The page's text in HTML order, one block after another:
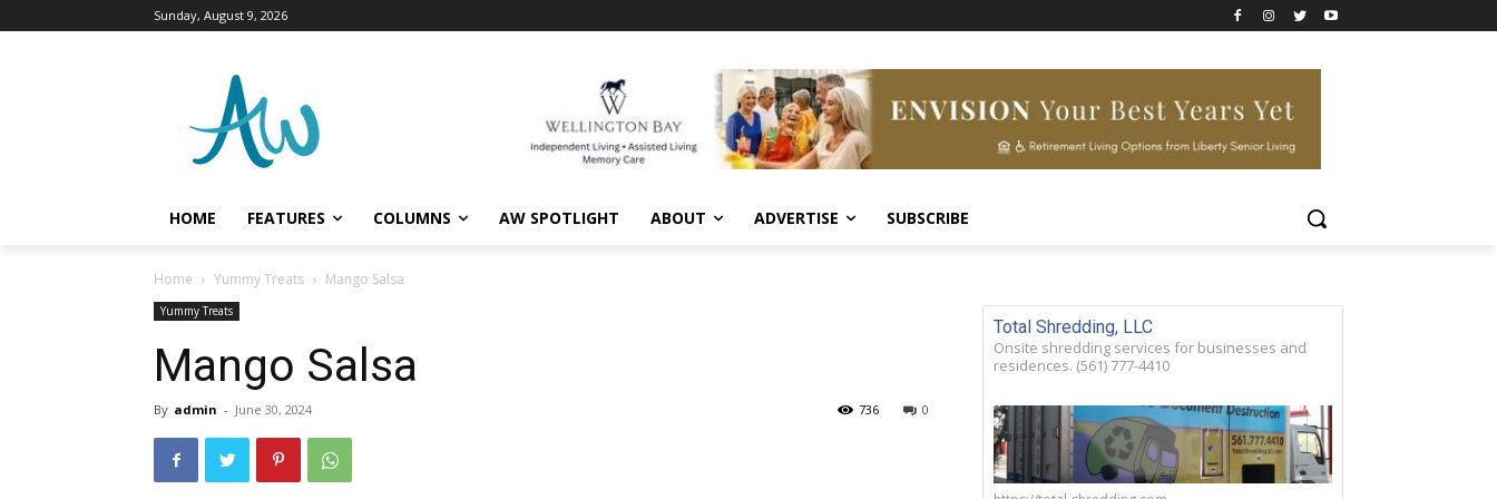
Sunday, August 9, 2026
HOME FEATURES COLUMNS AW SPOTLIGHT ABOUT ADVERTISE SUBSCRIBE
Home Yummy Treats Mango Salsa
Yummy Treats
Mango Salsa
By admin - June 30, 2024 0
736
Total Shredding, LLC
Onsite shredding services for businesses and
residences. (561) 777-4410